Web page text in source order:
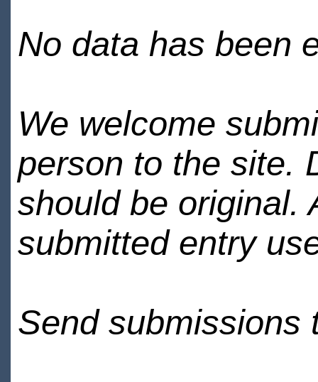
No data has been
We welcome
person to the site.
should be original.
submitted entry
Send submissions